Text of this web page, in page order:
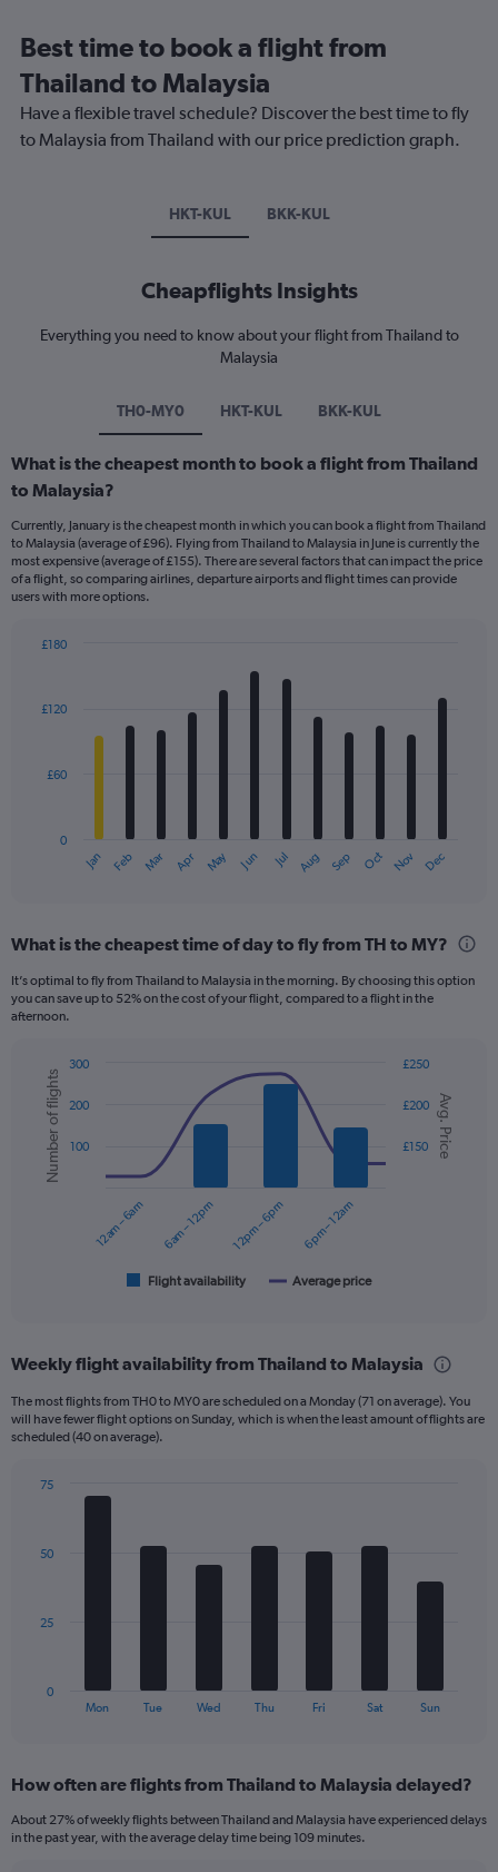
Best time to book a flight from
Thailand to Malaysia
Have a flexible travel schedule? Discover the best time to fly
to Malaysia from Thailand with our price prediction graph.
HKT-KUL BKK-KUL
Cheapflights Insights
Everything you need to know about your flight from Thailand to
Malaysia
TH0-MY0 HKT-KUL BKK-KUL
What is the cheapest month to book a flight from Thailand
to Malaysia?
Currently, January is the cheapest month in which you can book a flight from Thailand
to Malaysia (average of £96). Flying from Thailand to Malaysia in June is currently the
most expensive (average of £155). There are several factors that can impact the price
of a flight, so comparing airlines, departure airports and flight times can provide
users with more options.
with
12
The
Range:
categories.
The
axis
displaying
values.
Range:
Jan Feb Mar Apr May Jun Jul Aug Sep Oct Nov Dec
0
£60
£120
£180
What is the cheapest time of day to fly from TH to MY?
It’s optimal to fly from Thailand to Malaysia in the morning. By choosing this option
you can save up to 52% on the cost of your flight, compared to a flight in the
afternoon.
Combination
chart
with
data
series.
categories.
6
categories.
has
axes
Price
Chart
graphic.
Avg. Price
Number of flights
Flight availability Average price
12am – 6am 6am – 12pm 12pm – 6pm 6pm – 12am
£150
£200
£250
100
200
300
Weekly flight availability from Thailand to Malaysia
The most flights from TH0 to MY0 are scheduled on a Monday (71 on average). You
will have fewer flight options on Sunday, which is when the least amount of flights are
scheduled (40 on average).
The
Range:
categories.
Mon Tue Wed Thu Fri Sat Sun
0
25
50
75
How often are flights from Thailand to Malaysia delayed?
About 27% of weekly flights between Thailand and Malaysia have experienced delays
in the past year, with the average delay time being 109 minutes.